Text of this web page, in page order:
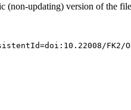
(non-updating) version of the
FK2/